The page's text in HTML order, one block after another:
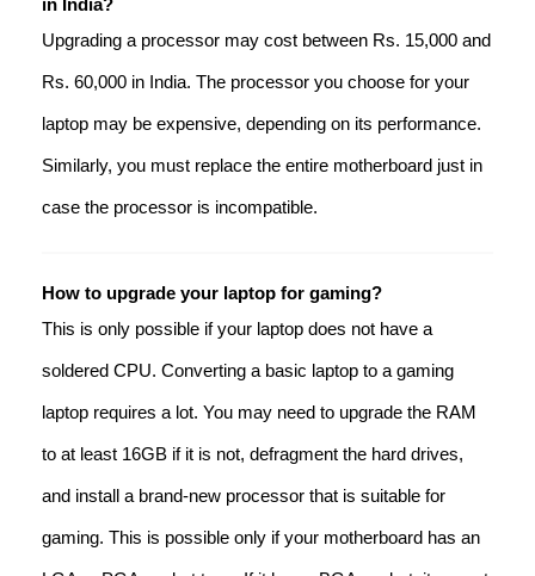
Upgrading a processor may cost between Rs. 15,000 and
Rs. 60,000 in India. The processor you choose for your
laptop may be expensive, depending on its performance.
Similarly, you must replace the entire motherboard just in
case the processor is incompatible.
How to upgrade your laptop for gaming?
This is only possible if your laptop does not have a
soldered CPU. Converting a basic laptop to a gaming
laptop requires a lot. You may need to upgrade the RAM
to at least 16GB if it is not, defragment the hard drives,
and install a brand-new processor that is suitable for
gaming. This is possible only if your motherboard has an